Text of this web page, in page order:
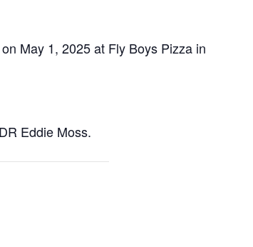
May 1, 2025 at Fly Boys Pizza in
Eddie Moss.